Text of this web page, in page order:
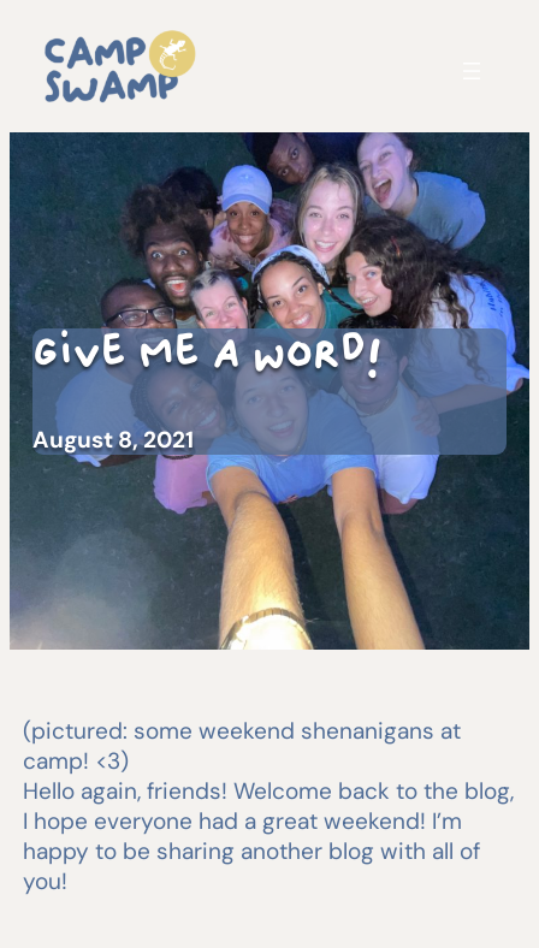
Give Me A Word!
August 8, 2021
(pictured: some weekend shenanigans at
camp! <3)
Hello again, friends! Welcome back to the blog,
I hope everyone had a great weekend! I’m
happy to be sharing another blog with all of
you!